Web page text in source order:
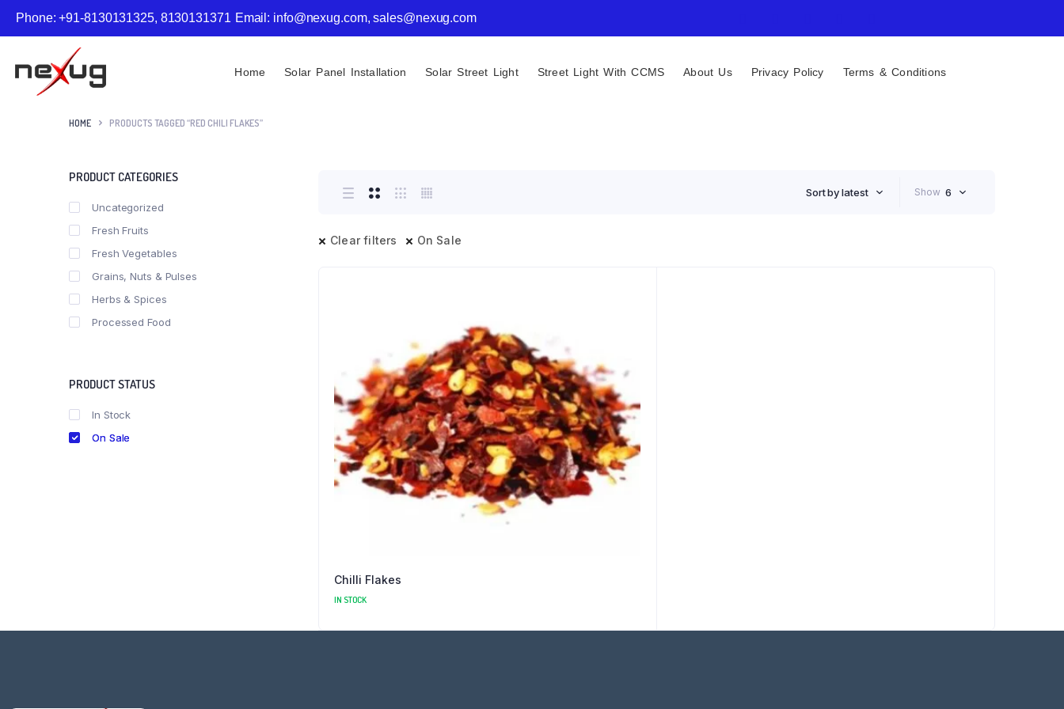
Phone: +91-8130131325, 8130131371 Email: info@nexug.com, sales@nexug.com
Home Solar Panel Installation Solar Street Light Street Light With CCMS About Us Privacy Policy Terms & Conditions
HOME PRODUCTS TAGGED “RED CHILI FLAKES”
Sort by latest Show 6
Clear filters On Sale
Chilli Flakes
IN STOCK
PRODUCT CATEGORIES
Uncategorized
Fresh Fruits
Fresh Vegetables
Grains, Nuts & Pulses
Herbs & Spices
Processed Food
PRODUCT STATUS
In Stock
On Sale